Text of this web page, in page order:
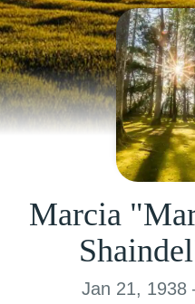
Marcia
Jan 21,